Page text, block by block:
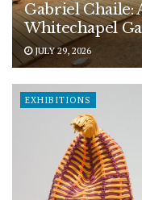
Gabriel Chaile:
Whitechapel
JULY 29, 2026
EXHIBITIONS